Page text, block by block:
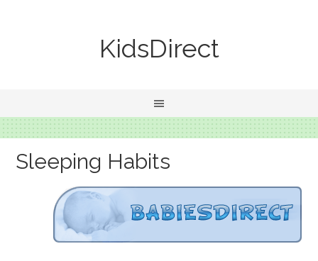
KidsDirect
Sleeping Habits